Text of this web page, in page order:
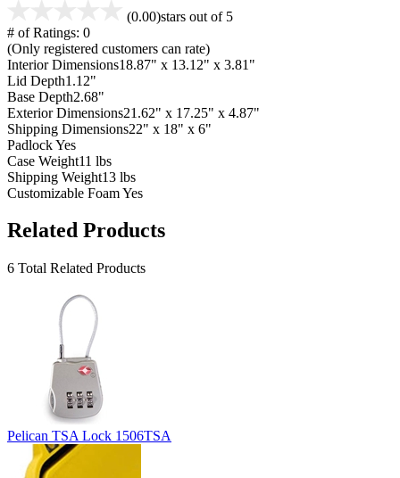
(0.00)stars out of 5
# of Ratings: 0
(Only registered customers can rate)
Interior Dimensions18.87" x 13.12" x 3.81"
Lid Depth1.12"
Base Depth2.68"
Exterior Dimensions21.62" x 17.25" x 4.87"
Shipping Dimensions22" x 18" x 6"
PadlockYes
Case Weight11 lbs
Shipping Weight13 lbs
Customizable FoamYes
Related Products
6 Total Related Products
Pelican TSA Lock 1506TSA